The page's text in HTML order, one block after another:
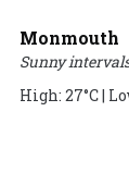
Monmouth
Sunny
High: 27°C |